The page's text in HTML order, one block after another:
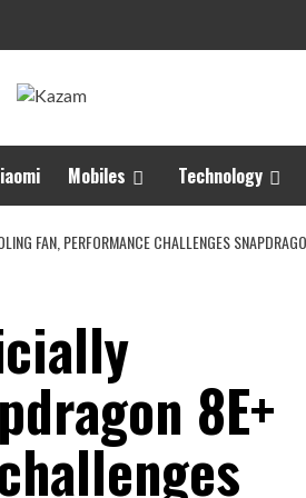
Mobiles Technology
FAN, PERFORMANCE CHALLENGES
8E+